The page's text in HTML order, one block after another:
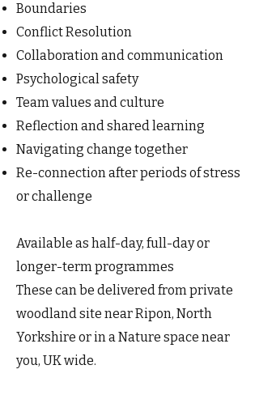
Boundaries
Conflict Resolution
Collaboration and communication
Psychological safety
Team values and culture
Reflection and shared learning
Navigating change together
Re-connection after periods of stress
or challenge
Available as half-day, full-day or
longer-term programmes
These can be delivered from private
woodland site near Ripon, North
Yorkshire or in a Nature space near
you, UK wide.